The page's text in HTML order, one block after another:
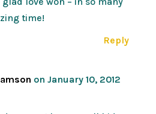
time!
Reply
on January 10, 2012